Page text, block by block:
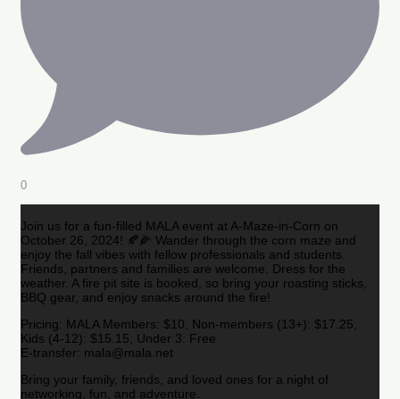
0
Join us for a fun-filled MALA event at A-Maze-in-Corn on
October 26, 2024! 🍂🌽 Wander through the corn maze and
enjoy the fall vibes with fellow professionals and students.
Friends, partners and families are welcome. Dress for the
weather. A fire pit site is booked, so bring your roasting sticks,
BBQ gear, and enjoy snacks around the fire!
Pricing: MALA Members: $10, Non-members (13+): $17.25,
Kids (4-12): $15.15, Under 3: Free
E-transfer: mala@mala.net
Bring your family, friends, and loved ones for a night of
networking, fun, and adventure.